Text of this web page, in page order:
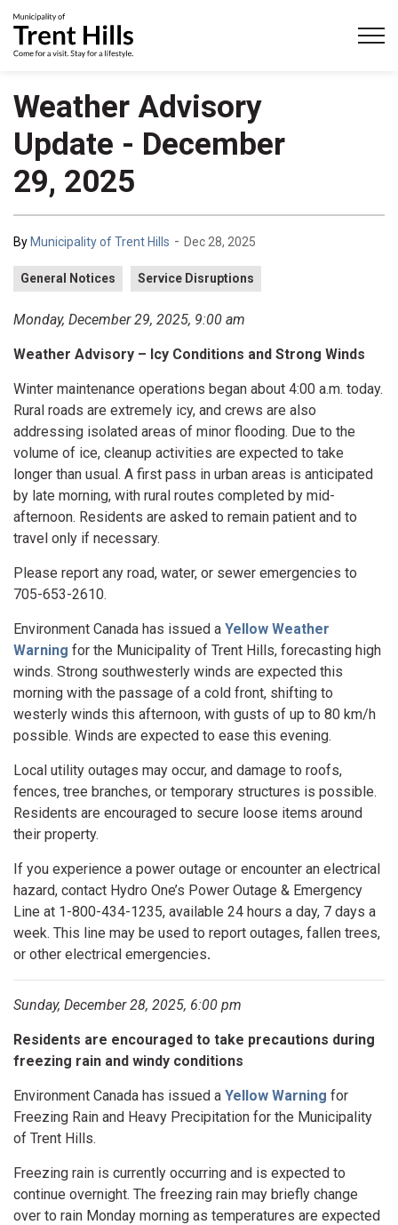
Weather Advisory
Update - December
29, 2025
By Municipality of Trent Hills - Dec 28, 2025
General Notices Service Disruptions
Monday, December 29, 2025, 9:00 am
Weather Advisory – Icy Conditions and Strong Winds
Winter maintenance operations began about 4:00 a.m. today.
Rural roads are extremely icy, and crews are also
addressing isolated areas of minor flooding. Due to the
volume of ice, cleanup activities are expected to take
longer than usual. A first pass in urban areas is anticipated
by late morning, with rural routes completed by mid-
afternoon. Residents are asked to remain patient and to
travel only if necessary.
Please report any road, water, or sewer emergencies to
705-653-2610.
Environment Canada has issued a Yellow Weather
Warning for the Municipality of Trent Hills, forecasting high
winds. Strong southwesterly winds are expected this
morning with the passage of a cold front, shifting to
westerly winds this afternoon, with gusts of up to 80 km/h
possible. Winds are expected to ease this evening.
Local utility outages may occur, and damage to roofs,
fences, tree branches, or temporary structures is possible.
Residents are encouraged to secure loose items around
their property.
If you experience a power outage or encounter an electrical
hazard, contact Hydro One’s Power Outage & Emergency
Line at 1-800-434-1235, available 24 hours a day, 7 days a
week. This line may be used to report outages, fallen trees,
or other electrical emergencies.
Sunday, December 28, 2025, 6:00 pm
Residents are encouraged to take precautions during
freezing rain and windy conditions
Environment Canada has issued a Yellow Warning for
Freezing Rain and Heavy Precipitation for the Municipality
of Trent Hills.
Freezing rain is currently occurring and is expected to
continue overnight. The freezing rain may briefly change
over to rain Monday morning as temperatures are expected